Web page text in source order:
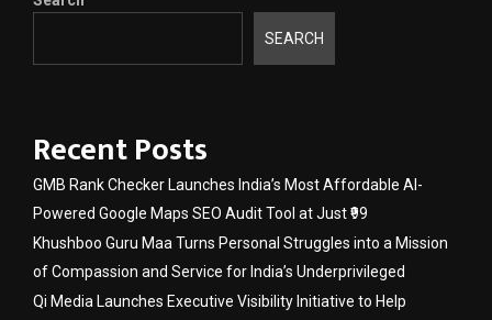
SEARCH
Recent Posts
GMB Rank Checker Launches India’s Most Affordable AI-
Powered Google Maps SEO Audit Tool at Just ₹99
Khushboo Guru Maa Turns Personal Struggles into a Mission
of Compassion and Service for India’s Underprivileged
Qi Media Launches Executive Visibility Initiative to Help